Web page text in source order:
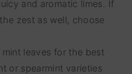
and aromatic limes. If
zest as well, choose
mint leaves for the best
or spearmint varieties